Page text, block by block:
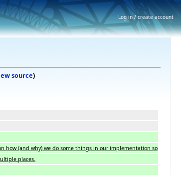
source)
how (and why) we do some things in our implementation so
places.
Log in / create account